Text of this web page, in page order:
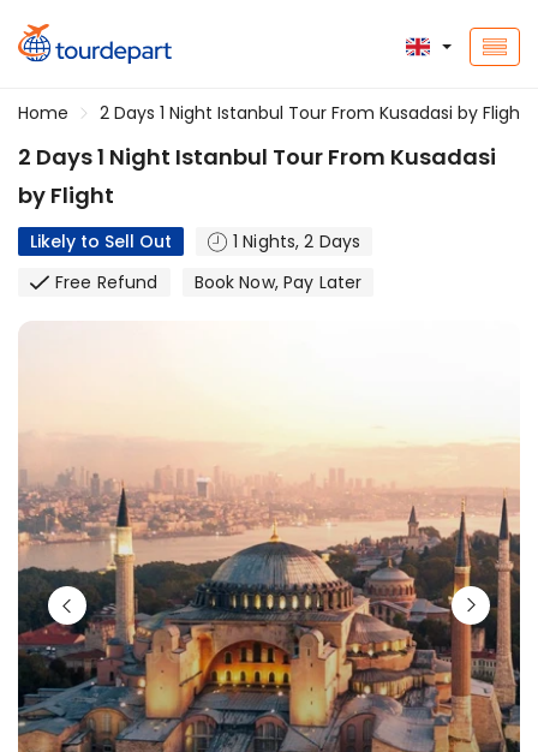
Home 2 Days 1 Night Istanbul Tour From Kusadasi by Flight
2 Days 1 Night Istanbul Tour From Kusadasi
by Flight
Likely to Sell Out
1 Nights, 2 Days
Free Refund
Book Now, Pay Later